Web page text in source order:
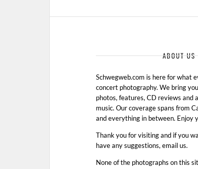
ABOUT US
Schwegweb.com is here for what
concert photography. We bring
photos, features, CD reviews and
music. Our coverage spans from
and everything in between. Enjoy
Thank you for visiting and if you
have any suggestions, email us.
None of the photographs on this